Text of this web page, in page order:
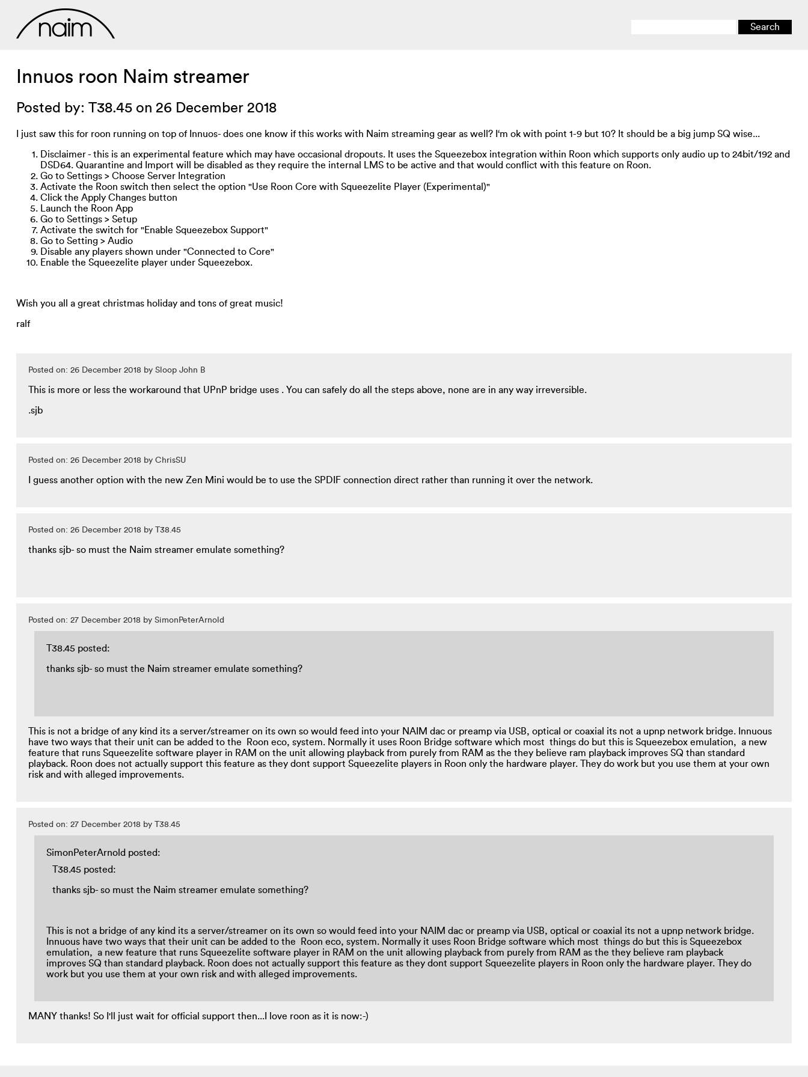
Innuos roon Naim streamer
Posted by: T38.45 on 26 December 2018
I just saw this for roon running on top of Innuos- does one know if this works with Naim streaming gear as well? I‘m ok with point 1-9 but 10? It should be a big jump SQ wise...
Disclaimer - this is an experimental feature which may have occasional dropouts. It uses the Squeezebox integration within Roon which supports only audio up to 24bit/192 and
DSD64. Quarantine and Import will be disabled as they require the internal LMS to be active and that would conflict with this feature on Roon.
Go to Settings > Choose Server Integration
Activate the Roon switch then select the option "Use Roon Core with Squeezelite Player (Experimental)"
Click the Apply Changes button
Launch the Roon App
Go to Settings > Setup
Activate the switch for "Enable Squeezebox Support"
Go to Setting > Audio
Disable any players shown under "Connected to Core"
Enable the Squeezelite player under Squeezebox.
Wish you all a great christmas holiday and tons of great music!
ralf
Posted on: 26 December 2018 by Sloop John B
This is more or less the workaround that UPnP bridge uses . You can safely do all the steps above, none are in any way irreversible.
.sjb
Posted on: 26 December 2018 by ChrisSU
I guess another option with the new Zen Mini would be to use the SPDIF connection direct rather than running it over the network.
Posted on: 26 December 2018 by T38.45
thanks sjb- so must the Naim streamer emulate something?
Posted on: 27 December 2018 by SimonPeterArnold
T38.45 posted:
thanks sjb- so must the Naim streamer emulate something?
This is not a bridge of any kind its a server/streamer on its own so would feed into your NAIM dac or preamp via USB, optical or coaxial its not a upnp network bridge. Innuous
have two ways that their unit can be added to the Roon eco, system. Normally it uses Roon Bridge software which most things do but this is Squeezebox emulation, a new
feature that runs Squeezelite software player in RAM on the unit allowing playback from purely from RAM as the they believe ram playback improves SQ than standard
playback. Roon does not actually support this feature as they dont support Squeezelite players in Roon only the hardware player. They do work but you use them at your own
risk and with alleged improvements.
Posted on: 27 December 2018 by T38.45
SimonPeterArnold posted:
T38.45 posted:
thanks sjb- so must the Naim streamer emulate something?
This is not a bridge of any kind its a server/streamer on its own so would feed into your NAIM dac or preamp via USB, optical or coaxial its not a upnp network bridge.
Innuous have two ways that their unit can be added to the Roon eco, system. Normally it uses Roon Bridge software which most things do but this is Squeezebox
emulation, a new feature that runs Squeezelite software player in RAM on the unit allowing playback from purely from RAM as the they believe ram playback
improves SQ than standard playback. Roon does not actually support this feature as they dont support Squeezelite players in Roon only the hardware player. They do
work but you use them at your own risk and with alleged improvements.
MANY thanks! So I'll just wait for official support then...I love roon as it is now:-)